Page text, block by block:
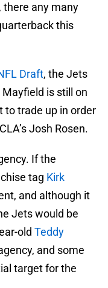
there any many
this
Draft, the Jets
Mayfield is still on
to trade up in order
Josh Rosen.
If the
tag Kirk
and although it
Jets would be
old Teddy
and some
target for the